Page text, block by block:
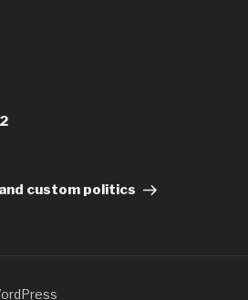
custom politics